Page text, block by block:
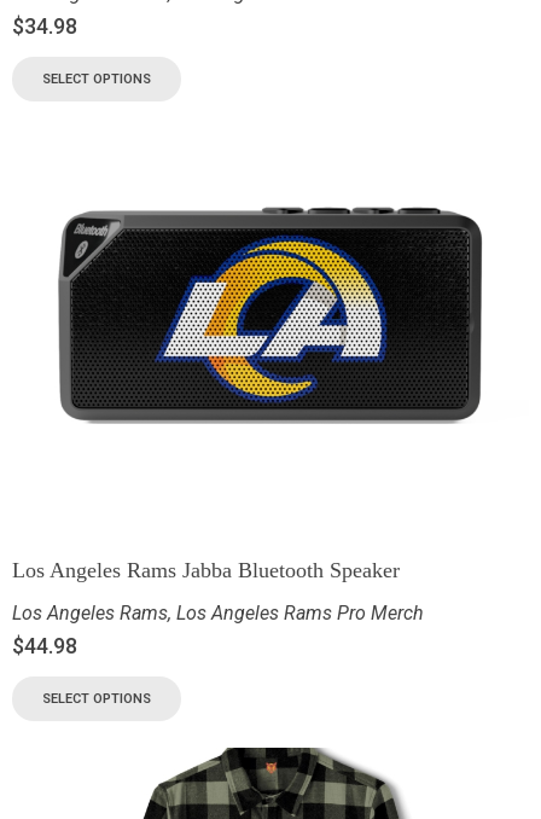
$34.98
SELECT OPTIONS
Los Angeles Rams Jabba Bluetooth Speaker
Los Angeles Rams, Los Angeles Rams Pro Merch
$44.98
SELECT OPTIONS